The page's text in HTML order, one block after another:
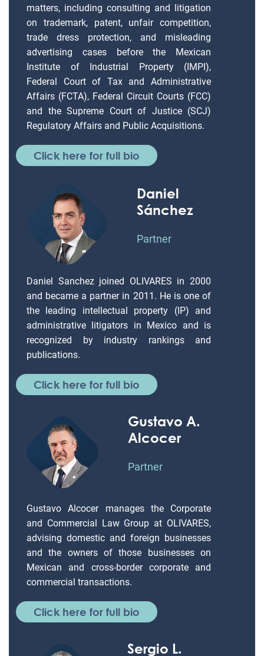
matters, including consulting and litigation
on trademark, patent, unfair competition,
trade dress protection, and misleading
advertising cases before the Mexican
Institute of Industrial Property (IMPI),
Federal Court of Tax and Administrative
Affairs (FCTA), Federal Circuit Courts (FCC)
and the Supreme Court of Justice (SCJ)
Regulatory Affairs and Public Acquisitions.
Click here for full bio
Daniel
Sánchez
Partner
Daniel Sanchez joined OLIVARES in 2000
and became a partner in 2011. He is one of
the leading intellectual property (IP) and
administrative litigators in Mexico and is
recognized by industry rankings and
publications.
Click here for full bio
Gustavo A.
Alcocer
Partner
Gustavo Alcocer manages the Corporate
and Commercial Law Group at OLIVARES,
advising domestic and foreign businesses
and the owners of those businesses on
Mexican and cross-border corporate and
commercial transactions.
Click here for full bio
Sergio L.